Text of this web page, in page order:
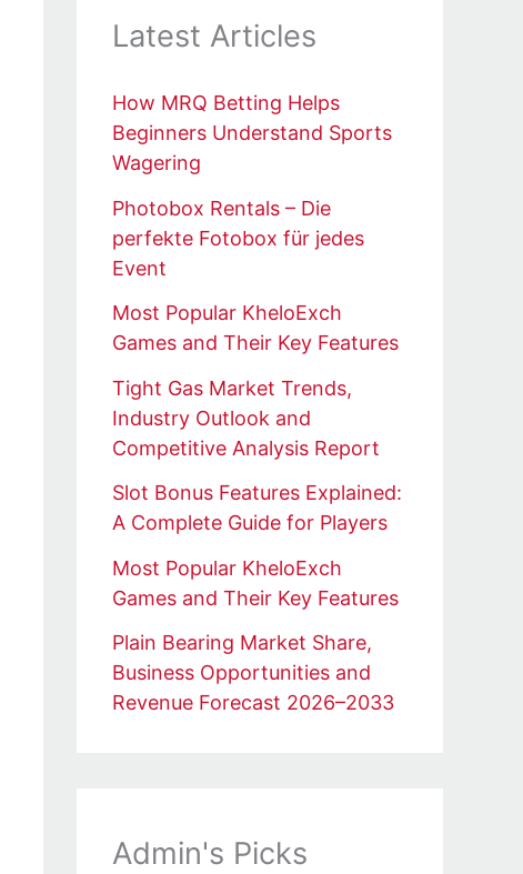
Latest Articles
How MRQ Betting Helps
Beginners Understand Sports
Wagering
Photobox Rentals – Die
perfekte Fotobox für jedes
Event
Most Popular KheloExch
Games and Their Key Features
Tight Gas Market Trends,
Industry Outlook and
Competitive Analysis Report
Slot Bonus Features Explained:
A Complete Guide for Players
Most Popular KheloExch
Games and Their Key Features
Plain Bearing Market Share,
Business Opportunities and
Revenue Forecast 2026–2033
Admin's Picks